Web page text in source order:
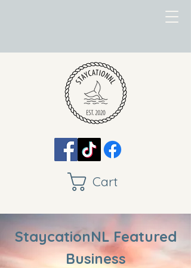
Cart
StaycationNL Featured
Business